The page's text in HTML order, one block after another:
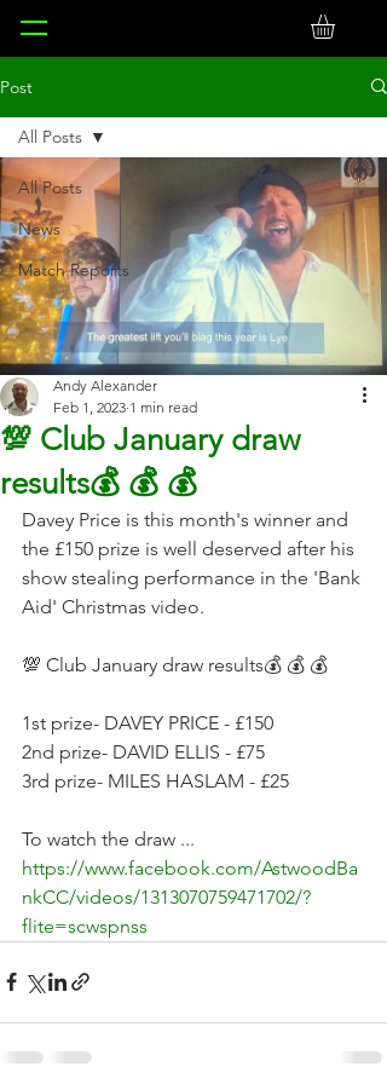
Post
All Posts
News
Match Reports
All Posts
💯 Club January draw
results💰 💰 💰
Andy Alexander
Feb 1, 2023 1 min read
Davey Price is this month's winner and
the £150 prize is well deserved after his
show stealing performance in the 'Bank
Aid' Christmas video.
💯 Club January draw results💰 💰 💰
1st prize- DAVEY PRICE - £150
2nd prize- DAVID ELLIS - £75
3rd prize- MILES HASLAM - £25
To watch the draw ...
https://www.facebook.com/AstwoodBa
nkCC/videos/1313070759471702/?
flite=scwspnss